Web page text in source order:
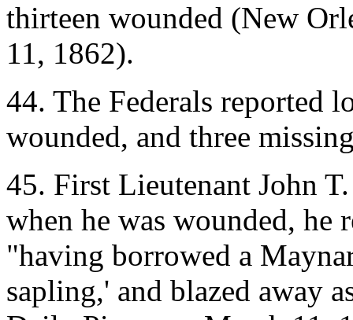
thirteen wounded (New
11, 1862).
44. The Federals reported
wounded, and three
45. First Lieutenant John
when he was wounded, he
"having borrowed a
sapling,' and blazed away